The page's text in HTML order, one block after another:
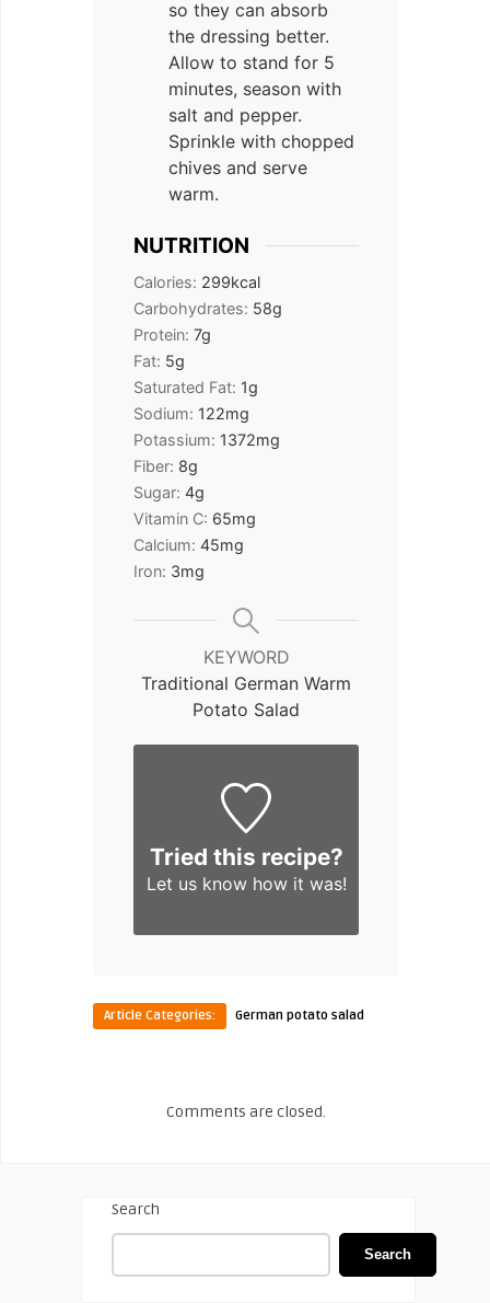
so they can absorb
the dressing better.
Allow to stand for 5
minutes, season with
salt and pepper.
Sprinkle with chopped
chives and serve
warm.
NUTRITION
Calories: 299kcal
Carbohydrates: 58g
Protein: 7g
Fat: 5g
Saturated Fat: 1g
Sodium: 122mg
Potassium: 1372mg
Fiber: 8g
Sugar: 4g
Vitamin C: 65mg
Calcium: 45mg
Iron: 3mg
KEYWORD
Traditional German Warm
Potato Salad
Tried this recipe?
Let us knowhow it was!
Article Categories: German potato salad
Comments are closed.
Search
Search